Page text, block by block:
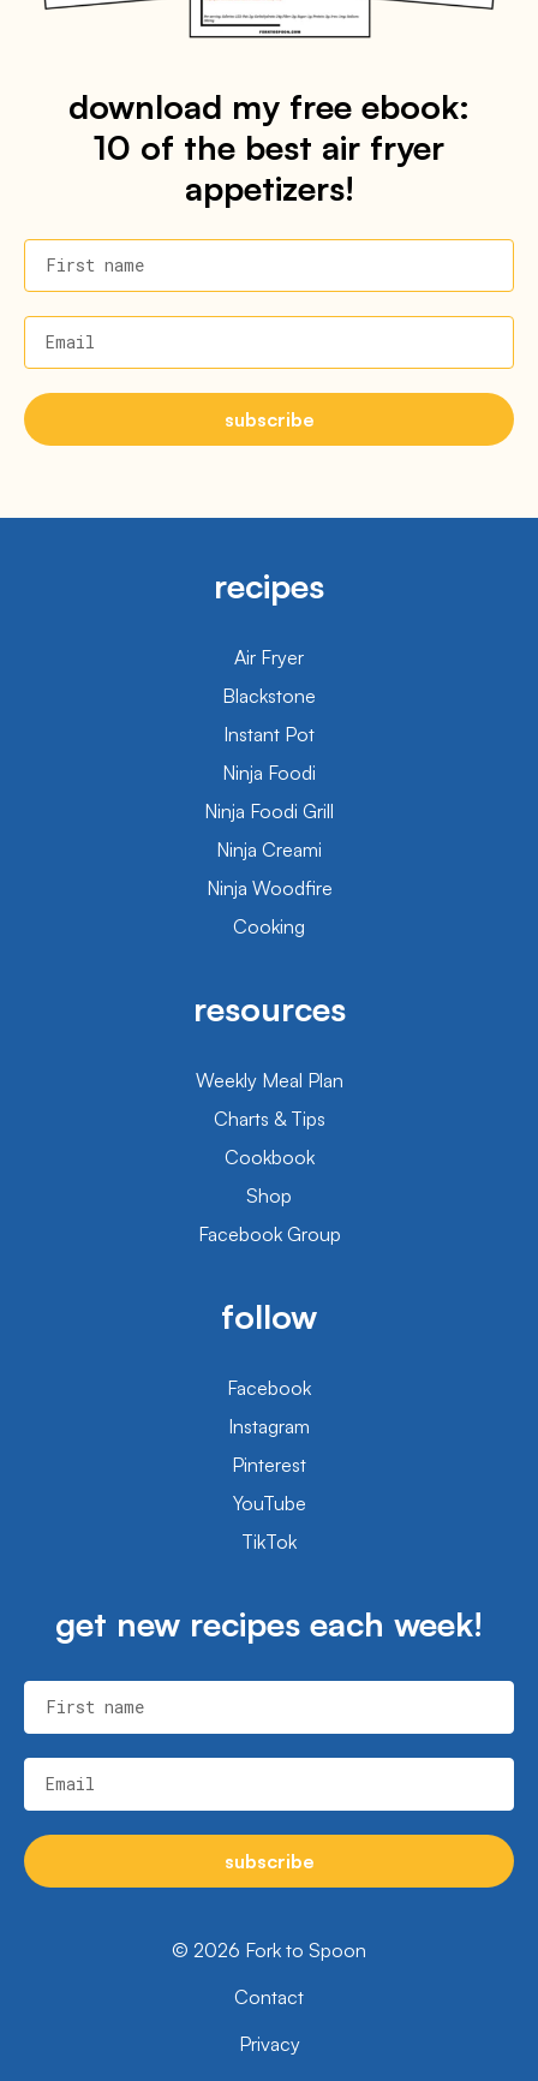
download my free ebook:
10 of the best air fryer
appetizers!
First name
Email
subscribe
recipes
Air Fryer
Blackstone
Instant Pot
Ninja Foodi
Ninja Foodi Grill
Ninja Creami
Ninja Woodfire
Cooking
resources
Weekly Meal Plan
Charts & Tips
Cookbook
Shop
Facebook Group
follow
Facebook
Instagram
Pinterest
YouTube
TikTok
get new recipes each week!
First name
Email
subscribe
© 2026 Fork to Spoon
Contact
Privacy